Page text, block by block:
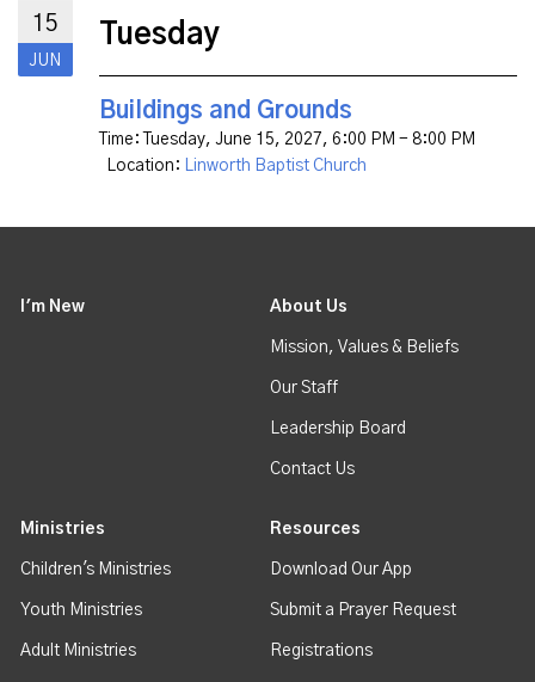
15
JUN
Tuesday
Buildings and Grounds
Time: Tuesday, June 15, 2027, 6:00 PM - 8:00 PM
Location: Linworth Baptist Church
I'm New About Us
Mission, Values & Beliefs
Our Staff
Leadership Board
Contact Us
Ministries
Children's Ministries
Youth Ministries
Adult Ministries
Resources
Download Our App
Submit a Prayer Request
Registrations